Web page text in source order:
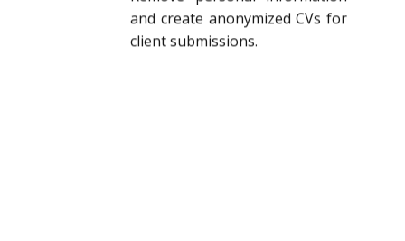
and create anonymized CVs for
client submissions.